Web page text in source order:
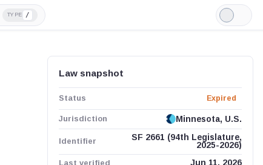
TYPE /
Light
Mode
Law snapshot
Status Expired
Jurisdiction Minnesota, U.S.
Identifier
SF 2661 (94th Legislature,
2025-2026)
Last verified
Jun 11, 2026